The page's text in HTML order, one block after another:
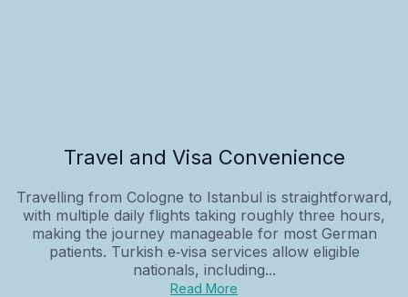
Travel and Visa Convenience
Travelling from Cologne to Istanbul is straightforward,
with multiple daily flights taking roughly three hours,
making the journey manageable for most German
patients. Turkish e‑visa services allow eligible
nationals, including...
Read More